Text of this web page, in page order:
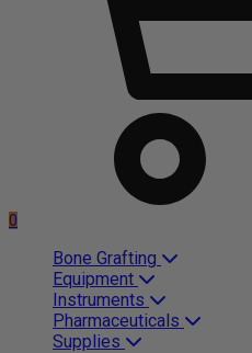
0
Bone Grafting
Equipment
Instruments
Pharmaceuticals
Supplies